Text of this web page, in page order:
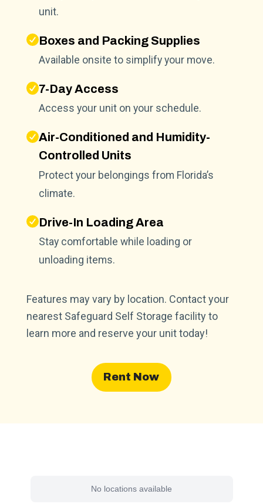
unit.
Boxes and Packing Supplies
Available onsite to simplify your move.
7-Day Access
Access your unit on your schedule.
Air-Conditioned and Humidity-
Controlled Units
Protect your belongings from Florida’s
climate.
Drive-In Loading Area
Stay comfortable while loading or
unloading items.
Features may vary by location. Contact your
nearest Safeguard Self Storage facility to
learn more and reserve your unit today!
Rent Now
No locations available